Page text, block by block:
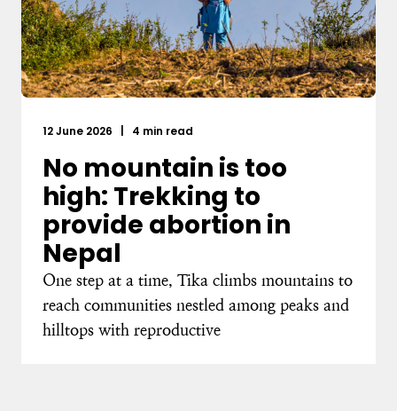
12 June 2026 4 min read
No mountain is too
high: Trekking to
provide abortion in
Nepal
One step at a time, Tika climbs mountains to
reach communities nestled among peaks and
hilltops with reproductive